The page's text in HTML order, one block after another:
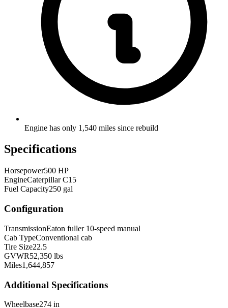
Engine has only 1,540 miles since rebuild
Specifications
Horsepower500 HP
EngineCaterpillar C15
Fuel Capacity250 gal
Configuration
TransmissionEaton fuller 10-speed manual
Cab TypeConventional cab
Tire Size22.5
GVWR52,350 lbs
Miles1,644,857
Additional Specifications
Wheelbase274 in